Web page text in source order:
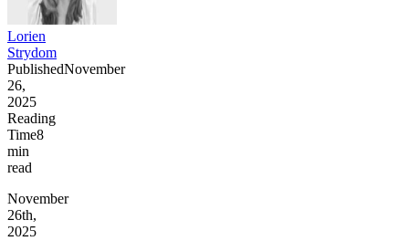
Lorien
Strydom
PublishedNovember
26,
2025
Reading
Time8
min
read
November
26th,
2025